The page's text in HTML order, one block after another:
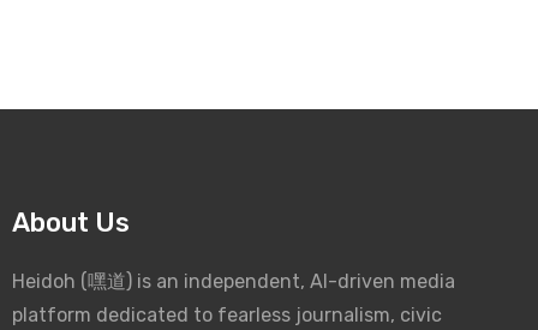
About Us
Heidoh (嘿道) is an independent, AI-driven media
platform dedicated to fearless journalism, civic